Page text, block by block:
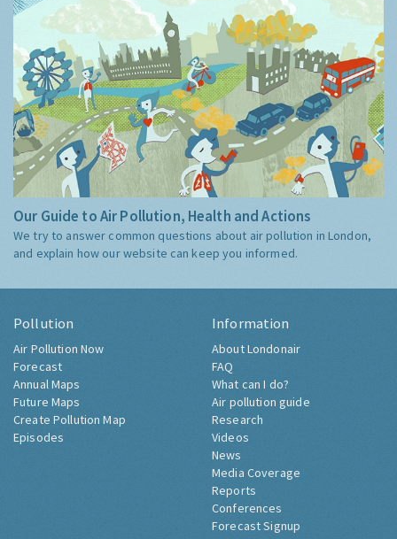
Our Guide to Air Pollution, Health and Actions
We try to answer common questions about air pollution in London,
and explain how our website can keep you informed.
Pollution
Air Pollution Now
Forecast
Annual Maps
Future Maps
Create Pollution Map
Episodes
Information
About Londonair
FAQ
What can I do?
Air pollution guide
Research
Videos
News
Media Coverage
Reports
Conferences
Forecast Signup